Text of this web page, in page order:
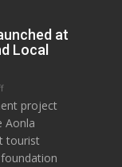
at
Local
on
₹3-
Crore
Eco-
Tourism
project
Aonla
tourist